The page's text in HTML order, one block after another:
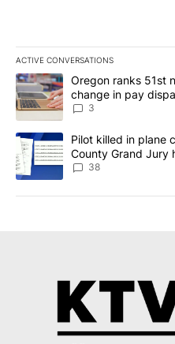
ACTIVE CONVERSATIONS
The following is a list of the
A trending article titled
Oregon ranks 51st
change in pay
3
A trending article titled "Pilot
Pilot killed in plane
County Grand Jury
dismissed following
38